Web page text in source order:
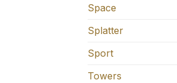
Space
Splatter
Sport
Towers